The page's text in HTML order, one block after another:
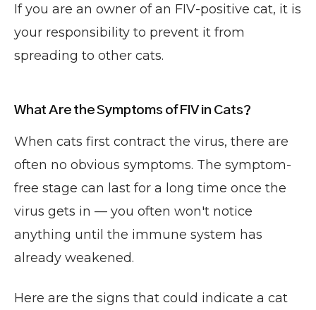
If you are an owner of an FIV-positive cat, it is
your responsibility to prevent it from
spreading to other cats.
What Are the Symptoms of FIV in Cats?
When cats first contract the virus, there are
often no obvious symptoms. The symptom-
free stage can last for a long time once the
virus gets in — you often won't notice
anything until the immune system has
already weakened.
Here are the signs that could indicate a cat